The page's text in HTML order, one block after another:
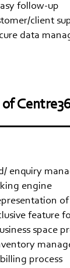
follow-up
client
data
enquiry
engine
feature
space
process